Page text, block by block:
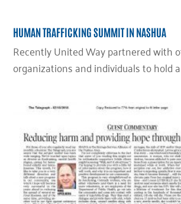
HUMAN TRAFFICKING SUMMIT IN NASHUA
Recently United Way partnered with
organizations and individuals to hold